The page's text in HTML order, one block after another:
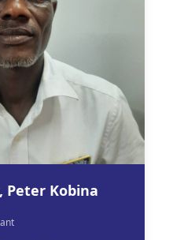
Peter Kobina